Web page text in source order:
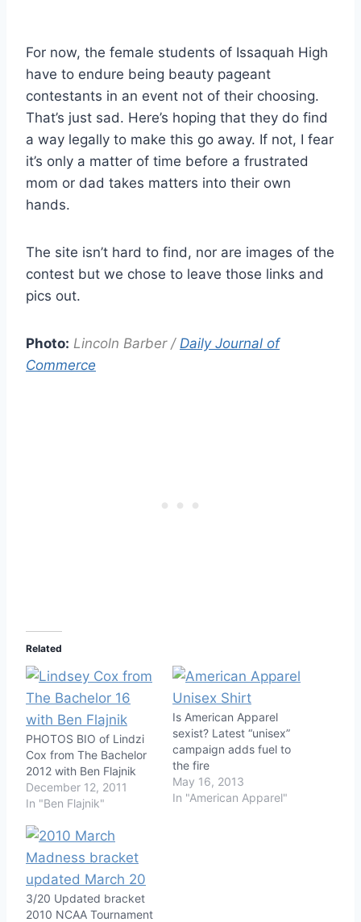
For now, the female students of Issaquah High
have to endure being beauty pageant
contestants in an event not of their choosing.
That’s just sad. Here’s hoping that they do find
a way legally to make this go away. If not, I fear
it’s only a matter of time before a frustrated
mom or dad takes matters into their own
hands.
The site isn’t hard to find, nor are images of the
contest but we chose to leave those links and
pics out.
Photo: Lincoln Barber / Daily Journal of
Commerce
Related
PHOTOS BIO of Lindzi
Cox from The Bachelor
2012 with Ben Flajnik
December 12, 2011
In "Ben Flajnik"
Is American Apparel
sexist? Latest “unisex”
campaign adds fuel to
the fire
May 16, 2013
In "American Apparel"
3/20 Updated bracket
2010 NCAA Tournament